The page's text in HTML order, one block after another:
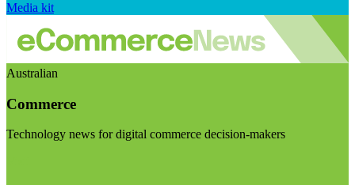
Media kit
Australian
Commerce
Technology news for digital commerce decision-makers